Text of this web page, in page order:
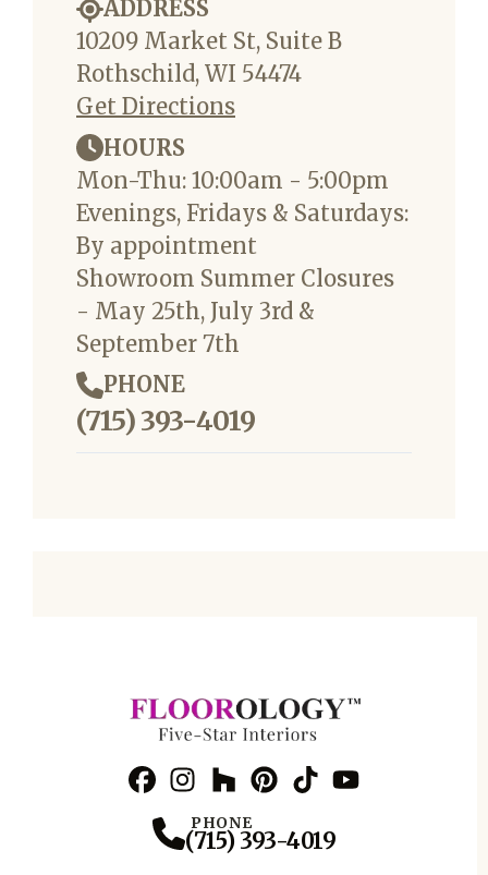
ADDRESS
10209 Market St, Suite B
Rothschild, WI 54474
Get Directions
HOURS
Mon-Thu: 10:00am - 5:00pm
Evenings, Fridays & Saturdays:
By appointment
Showroom Summer Closures
- May 25th, July 3rd &
September 7th
PHONE
(715) 393-4019
PHONE
(715) 393-4019